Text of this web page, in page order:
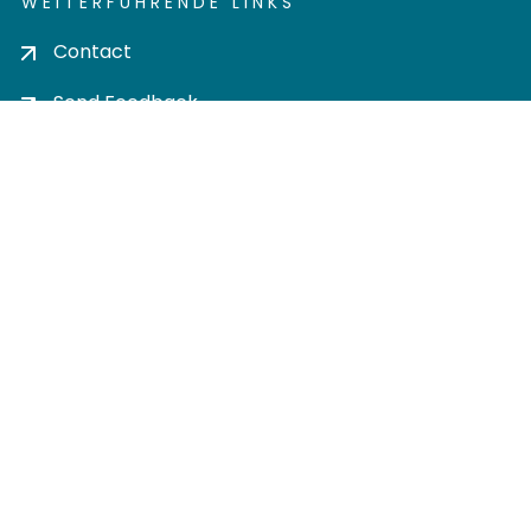
Contact
Send Feedback